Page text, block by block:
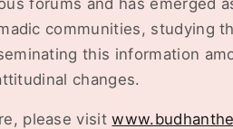
forums and has emerged
communities, studying
this information
changes.
please visit